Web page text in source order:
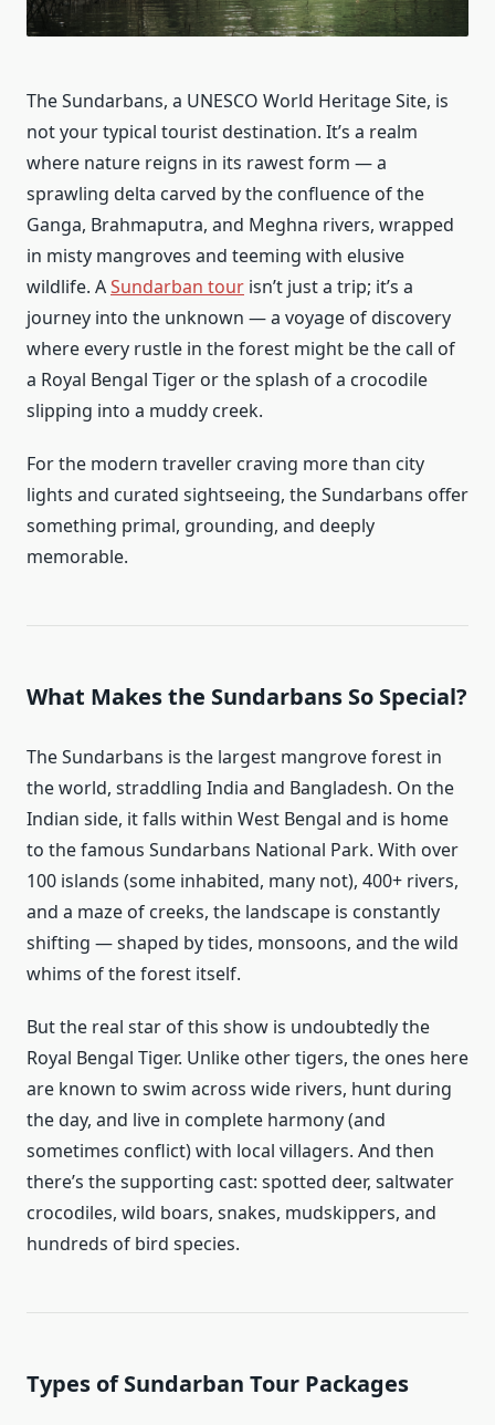
The Sundarbans, a UNESCO World Heritage Site, is
not your typical tourist destination. It’s a realm
where nature reigns in its rawest form — a
sprawling delta carved by the confluence of the
Ganga, Brahmaputra, and Meghna rivers, wrapped
in misty mangroves and teeming with elusive
wildlife. ASundarban tour isn’t just a trip; it’s a
journey into the unknown — a voyage of discovery
where every rustle in the forest might be the call of
a Royal Bengal Tiger or the splash of a crocodile
slipping into a muddy creek.
For the modern traveller craving more than city
lights and curated sightseeing, the Sundarbans offer
something primal, grounding, and deeply
memorable.
What Makes the Sundarbans So Special?
The Sundarbans is the largest mangrove forest in
the world, straddling India and Bangladesh. On the
Indian side, it falls within West Bengal and is home
to the famous Sundarbans National Park. With over
100 islands (some inhabited, many not), 400+ rivers,
and a maze of creeks, the landscape is constantly
shifting — shaped by tides, monsoons, and the wild
whims of the forest itself.
But the real star of this show is undoubtedly the
Royal Bengal Tiger. Unlike other tigers, the ones here
are known to swim across wide rivers, hunt during
the day, and live in complete harmony (and
sometimes conflict) with local villagers. And then
there’s the supporting cast: spotted deer, saltwater
crocodiles, wild boars, snakes, mudskippers, and
hundreds of bird species.
Types of Sundarban Tour Packages